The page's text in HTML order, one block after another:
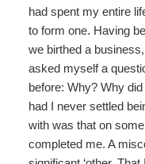
had spent my entire
to form one. Having
we birthed a
asked myself a
before: Why? Why
had I never settled
with was that on
completed me. A